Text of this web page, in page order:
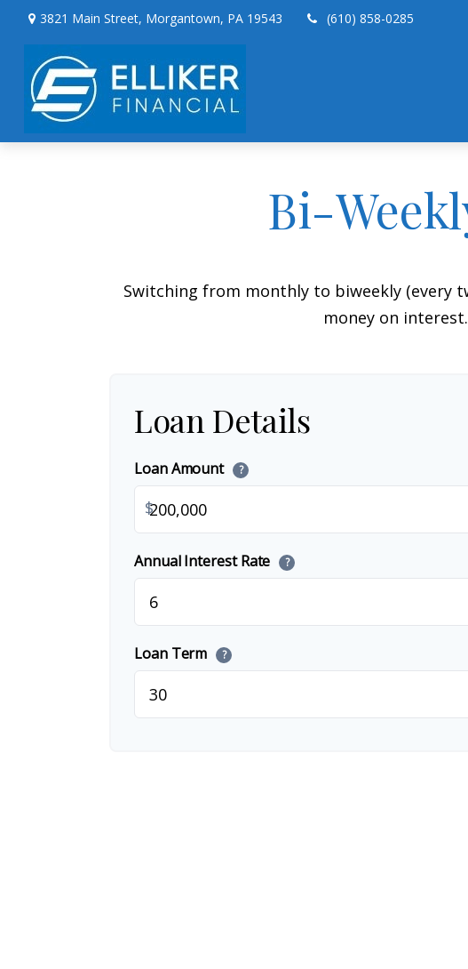
3821 Main Street, Morgantown, PA 19543 (610) 858-0285
Bi-
Switching from monthly to biweekly (every
money on
Loan Details
Loan Amount ?
$
Annual Interest Rate ?
Loan Term ?